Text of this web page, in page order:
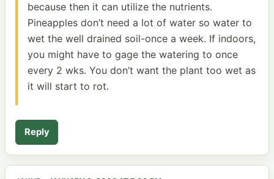
because then it can utilize the nutrients.
Pineapples don’t need a lot of water so water to
wet the well drained soil-once a week. If indoors,
you might have to gage the watering to once
every 2 wks. You don’t want the plant too wet as
it will start to rot.
Reply